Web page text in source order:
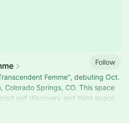
Follow
Femme", debuting Oct.
Colorado Springs, CO. This space
self discovery and third space
and reflect. During the
different workshops and events